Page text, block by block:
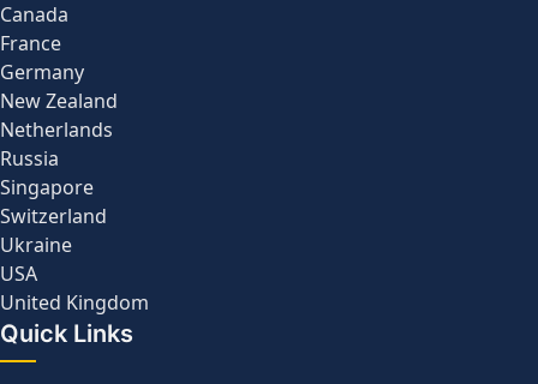
Canada
France
Germany
New Zealand
Netherlands
Russia
Singapore
Switzerland
Ukraine
USA
United Kingdom
Quick Links